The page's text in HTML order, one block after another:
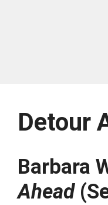
Detour
Barbara
Ahead